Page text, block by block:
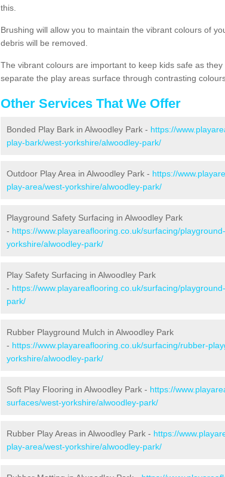
this.
Brushing will allow you to maintain the vibrant colours of
debris will be removed.
The vibrant colours are important to keep kids safe as
separate the play areas surface through contrasting
Other Services That We Offer
Bonded Play Bark in Alwoodley Park - https://
play-bark/west-yorkshire/alwoodley-park/
Outdoor Play Area in Alwoodley Park - https://
play-area/west-yorkshire/alwoodley-park/
Playground Safety Surfacing in Alwoodley Park
- https://www.playareaflooring.co.uk/surfacing/
yorkshire/alwoodley-park/
Play Safety Surfacing in Alwoodley Park
- https://www.playareaflooring.co.uk/surfacing/
park/
Rubber Playground Mulch in Alwoodley Park
- https://www.playareaflooring.co.uk/surfacing/rubber-
yorkshire/alwoodley-park/
Soft Play Flooring in Alwoodley Park - https://
surfaces/west-yorkshire/alwoodley-park/
Rubber Play Areas in Alwoodley Park - https://
play-area/west-yorkshire/alwoodley-park/